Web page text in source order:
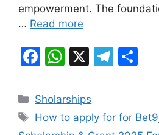
empowerment. The
… Read more
F
c
e
W
at
s
X
T
gr e
Categories
Sholarships
Tags
How to apply for for